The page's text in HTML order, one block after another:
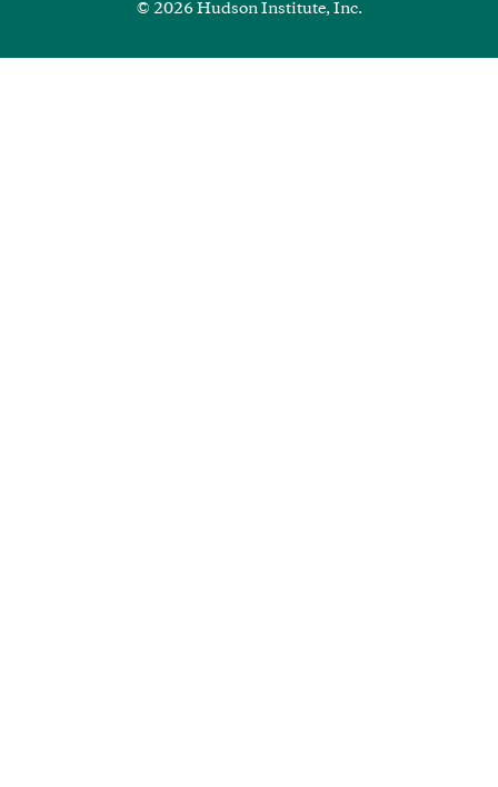
© 2026 Hudson Institute, Inc.